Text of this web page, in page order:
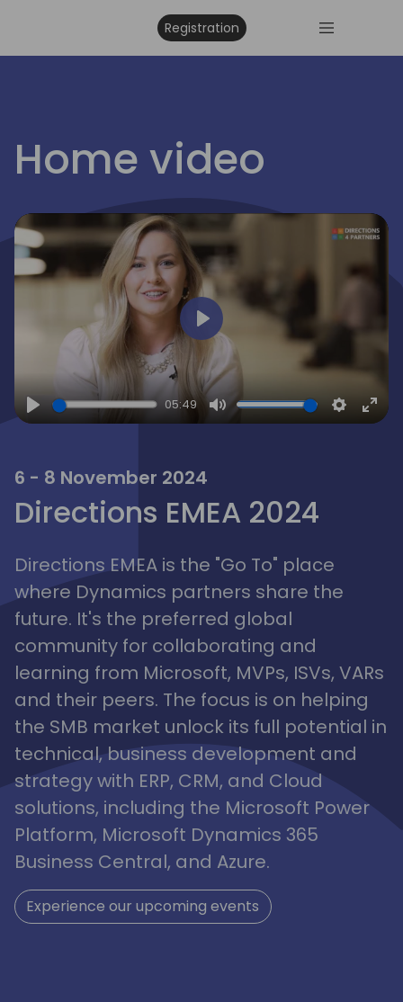
Registration
irections
emea
6 - 8 November 2024
Directions EMEA 2024
Directions EMEA is the "Go To" place
where Dynamics partners share the
future. It's the preferred global
community for collaborating and
learning from Microsoft, MVPs, ISVs, VARs
and their peers. The focus is on helping
the SMB market unlock its full potential in
technical, business development and
strategy with ERP, CRM, and Cloud
solutions, including the Microsoft Power
Platform, Microsoft Dynamics 365
Business Central, and Azure.
Experience our upcoming events
Home video
Play
05:49
Mute Settings
Play